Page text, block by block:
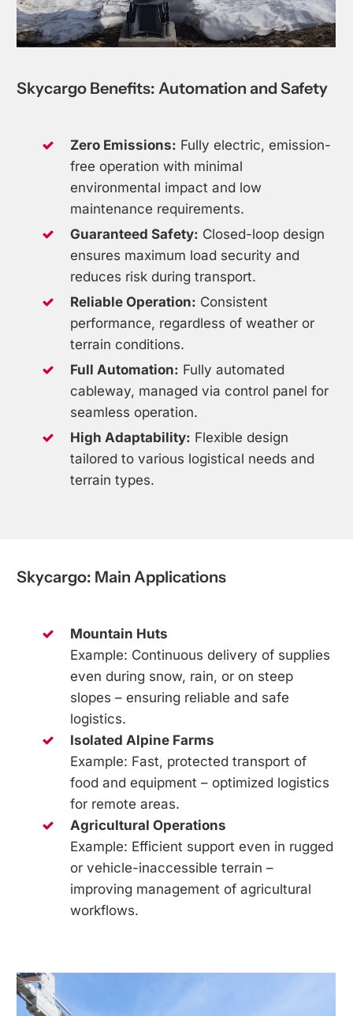
Skycargo Benefits: Automation and Safety
Zero Emissions: Fully electric, emission-
free operation with minimal
environmental impact and low
maintenance requirements.
Guaranteed Safety: Closed-loop design
ensures maximum load security and
reduces risk during transport.
Reliable Operation: Consistent
performance, regardless of weather or
terrain conditions.
Full Automation: Fully automated
cableway, managed via control panel for
seamless operation.
High Adaptability: Flexible design
tailored to various logistical needs and
terrain types.
Skycargo: Main Applications
Mountain Huts
Example: Continuous delivery of supplies
even during snow, rain, or on steep
slopes – ensuring reliable and safe
logistics.
Isolated Alpine Farms
Example: Fast, protected transport of
food and equipment – optimized logistics
for remote areas.
Agricultural Operations
Example: Efficient support even in rugged
or vehicle-inaccessible terrain –
improving management of agricultural
workflows.